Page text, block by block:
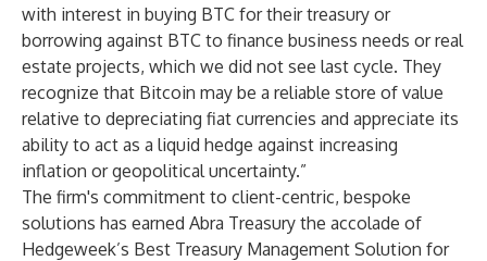
with interest in buying BTC for their treasury or
borrowing against BTC to finance business needs or real
estate projects, which we did not see last cycle. They
recognize that Bitcoin may be a reliable store of value
relative to depreciating fiat currencies and appreciate its
ability to act as a liquid hedge against increasing
inflation or geopolitical uncertainty.”
The firm's commitment to client-centric, bespoke
solutions has earned Abra Treasury the accolade of
Hedgeweek’s Best Treasury Management Solution for